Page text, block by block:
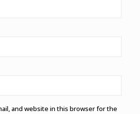
and website in this browser for the